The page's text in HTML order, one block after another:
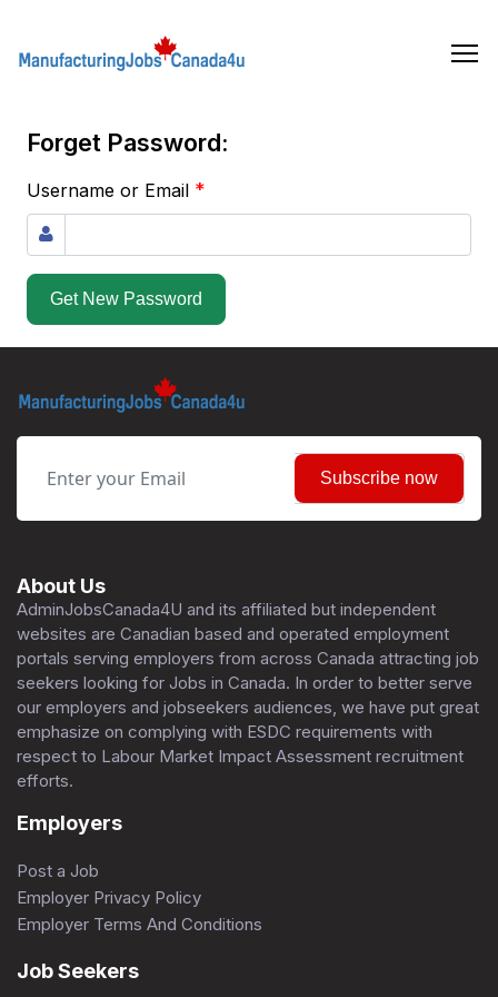
the
Forget Password:
Username or Email *
Get New Password
Subscribe now
About Us
AdminJobsCanada4U and its affiliated but independent
websites are Canadian based and operated employment
portals serving employers from across Canada attracting job
seekers looking for Jobs in Canada. In order to better serve
our employers and jobseekers audiences, we have put great
emphasize on complying with ESDC requirements with
respect to Labour Market Impact Assessment recruitment
efforts.
Employers
Post a Job
Employer Privacy Policy
Employer Terms And Conditions
Job Seekers